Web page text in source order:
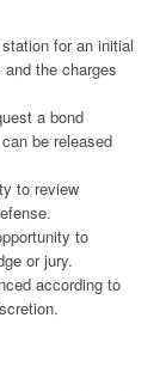
for an initial
the charges
a bond
be released
to review
to
or jury.
according to